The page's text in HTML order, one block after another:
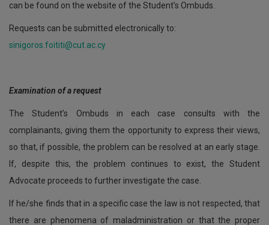
can be found on the website of the Student’s Ombuds.
Requests can be submitted electronically to:
sinigoros.foititi@cut.ac.cy
Examination of a request
The Student’s Ombuds in each case consults with the
complainants, giving them the opportunity to express their views,
so that, if possible, the problem can be resolved at an early stage.
If, despite this, the problem continues to exist, the Student
Advocate proceeds to further investigate the case.
If he/she finds that in a specific case the law is not respected, that
there are phenomena of maladministration or that the proper